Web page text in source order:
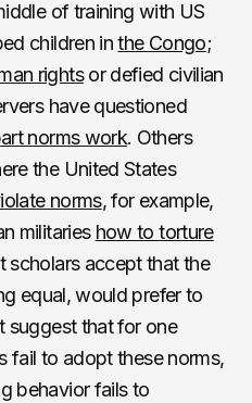
of training with US
children inthe Congo;
rightsor defied civilian
have questioned
norms work. Others
the United States
norms, for example,
militaries how to torture
scholars accept that the
equal, would prefer to
suggest that for one
fail to adopt these norms,
behavior fails to